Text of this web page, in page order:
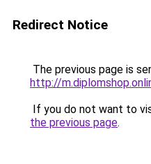
Redirect Notice
The previous page is
http://
If you do not want to
the previous page.